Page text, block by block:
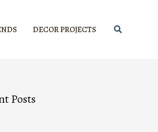
DECOR PROJECTS Search
Posts